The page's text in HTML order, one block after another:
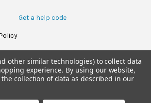
Get a help code
other similar technologies) to collect data
experience. By using our website,
collection of data as described in our